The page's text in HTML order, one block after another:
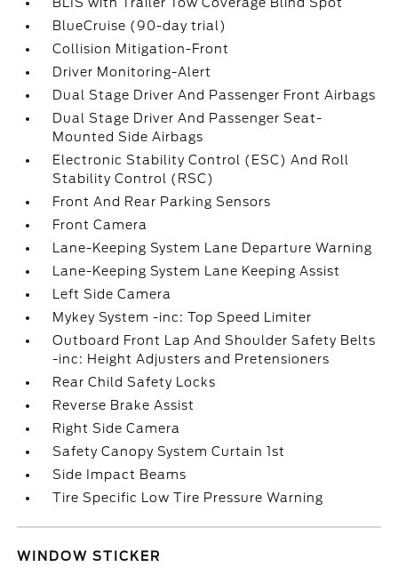
BlueCruise (90-day trial)
Collision Mitigation-Front
Driver Monitoring-Alert
Dual Stage Driver And Passenger Front Airbags
Dual Stage Driver And Passenger Seat-
Mounted Side Airbags
Electronic Stability Control (ESC) And Roll
Stability Control (RSC)
Front And Rear Parking Sensors
Front Camera
Lane-Keeping System Lane Departure Warning
Lane-Keeping System Lane Keeping Assist
Left Side Camera
Mykey System -inc: Top Speed Limiter
Outboard Front Lap And Shoulder Safety Belts
-inc: Height Adjusters and Pretensioners
Rear Child Safety Locks
Reverse Brake Assist
Right Side Camera
Safety Canopy System Curtain 1st
Side Impact Beams
Tire Specific Low Tire Pressure Warning
WINDOW STICKER